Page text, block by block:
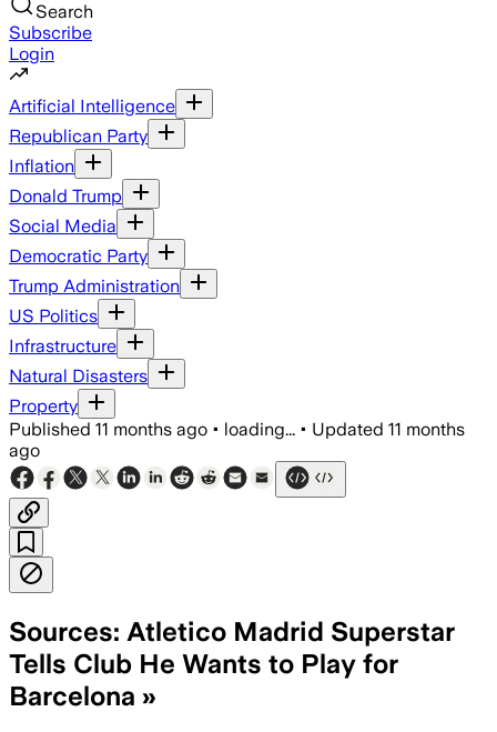
Search
Subscribe
Login
Artificial Intelligence
Republican Party
Inflation
Donald Trump
Social Media
Democratic Party
Trump Administration
US Politics
Infrastructure
Natural Disasters
Property
Published 11 months ago • loading... • Updated 11 months
ago
Sources: Atletico Madrid Superstar
Tells Club He Wants to Play for
Barcelona »